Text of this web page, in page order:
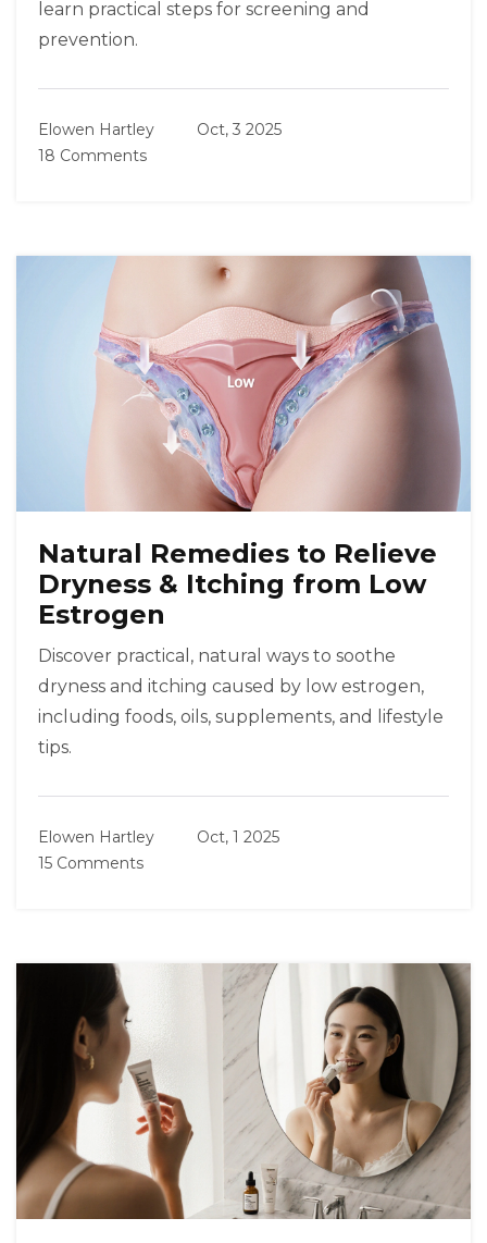
learn practical steps for screening and
prevention.
Elowen Hartley
Oct, 3 2025
18 Comments
Natural Remedies to Relieve
Dryness & Itching from Low
Estrogen
Discover practical, natural ways to soothe
dryness and itching caused by low estrogen,
including foods, oils, supplements, and lifestyle
tips.
Elowen Hartley
Oct, 1 2025
15 Comments